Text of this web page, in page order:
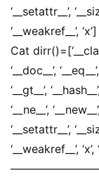
‘__setattr__’,
‘__weakref__’, ‘x’]
Cat
‘__doc__’,
‘__gt__’,
‘__ne__’,
‘__setattr__’,
‘__weakref__’, ‘x’,